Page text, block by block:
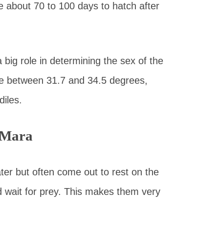
about 70 to 100 days to hatch after
role in determining the sex of the
between 31.7 and 34.5 degrees,
but often come out to rest on the
for prey. This makes them very